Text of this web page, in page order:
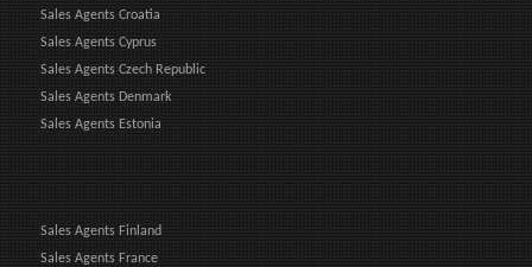
Sales Agents Croatia
Sales Agents Cyprus
Sales Agents Czech Republic
Sales Agents Denmark
Sales Agents Estonia
Sales Agents Finland
Sales Agents France